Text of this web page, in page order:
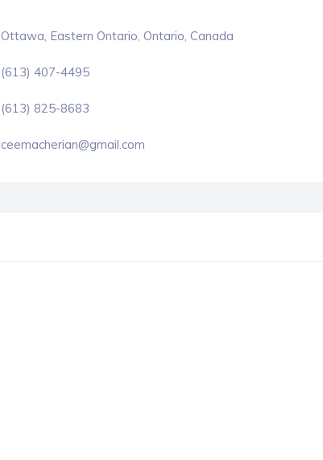
Ottawa, Eastern Ontario, Ontario, Canada
(613) 407-4495
(613) 825-8683
ceemacherian@gmail.com